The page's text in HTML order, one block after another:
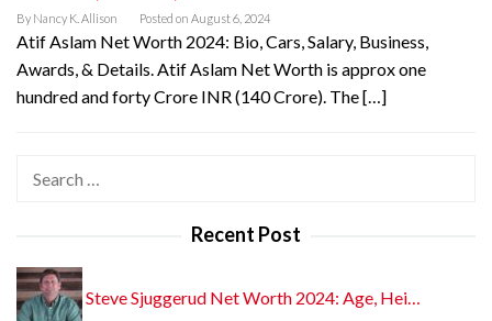
By Nancy K. Allison Posted on August 6, 2024
Atif Aslam Net Worth 2024: Bio, Cars, Salary, Business,
Awards, & Details. Atif Aslam Net Worth is approx one
hundred and forty Crore INR (140 Crore). The […]
Recent Post
Steve Sjuggerud Net Worth 2024: Age, Hei…